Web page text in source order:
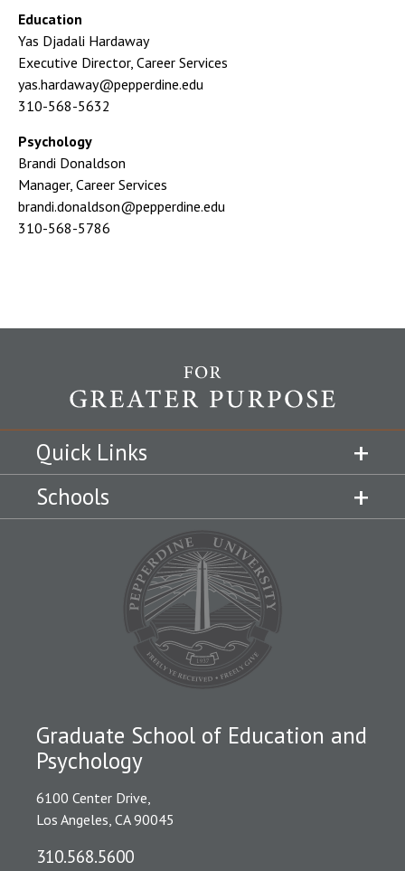
Education
Yas Djadali Hardaway
Executive Director, Career Services
yas.hardaway@pepperdine.edu
310-568-5632
Psychology
Brandi Donaldson
Manager, Career Services
brandi.donaldson@pepperdine.edu
310-568-5786
Quick Links
Schools
Graduate School of Education and
Psychology
6100 Center Drive,
Los Angeles, CA 90045
310.568.5600